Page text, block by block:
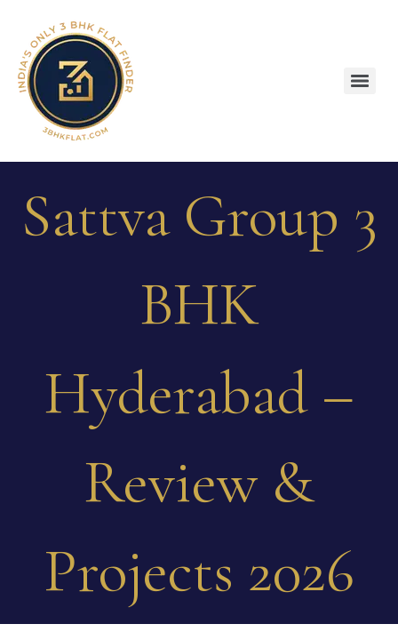
Sattva Group 3
BHK
Hyderabad –
Review &
Projects 2026